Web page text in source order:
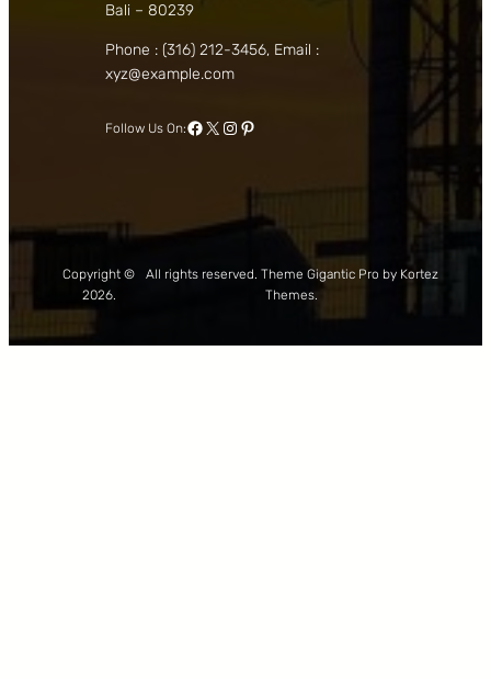
Bali – 80239
Phone : (316) 212-3456, Email :
xyz@example.com
Follow Us On:Facebook
X Instagram
Pinterest
Copyright ©
2026.
All rights reserved. Theme Gigantic Pro by Kortez
Themes.